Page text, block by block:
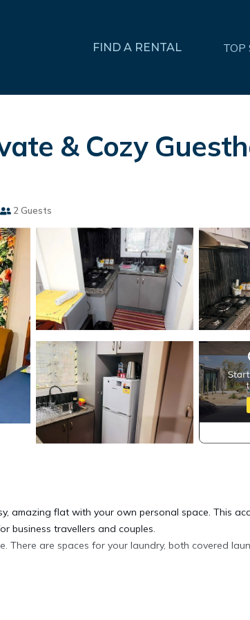
FIND A RENTAL TOP
& Cozy
2 Guests
amazing flat with your own personal space. This
business travellers and couples.
There are spaces for your laundry, both covered